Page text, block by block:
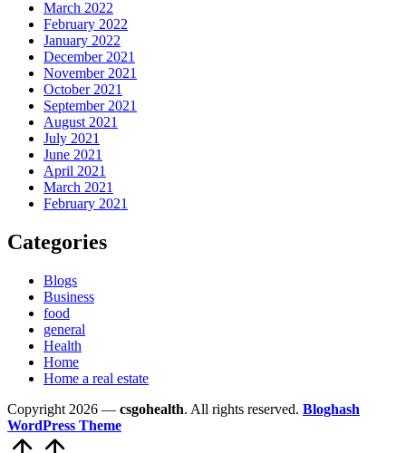
March 2022
February 2022
January 2022
December 2021
November 2021
October 2021
September 2021
August 2021
July 2021
June 2021
April 2021
March 2021
February 2021
Categories
Blogs
Business
food
general
Health
Home
Home a real estate
Copyright 2026 — csgohealth. All rights reserved. Bloghash
WordPress Theme